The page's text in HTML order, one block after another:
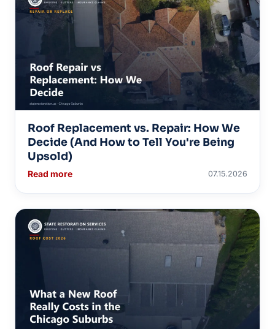
Roof Replacement vs. Repair: How We
Decide (And How to Tell You're Being
Upsold)
Read more 07.15.2026